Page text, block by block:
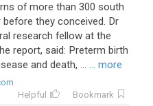
of more than 300 south
they conceived. Dr
research fellow at the
report, said: Preterm birth
and death, ... ... more
Helpful
Bookmark